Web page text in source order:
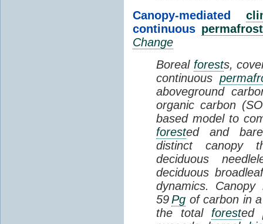
Canopy-mediated
continuous permafrost
Change
Boreal forests,
continuous
aboveground
organic carbon
based model to
forested and
distinct canopy
deciduous
deciduous
dynamics. Canopy
59Pg of carbon in
the total forested